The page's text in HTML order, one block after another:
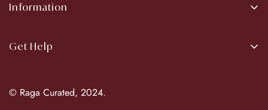
Information
Our Brands
Get Help
Privacy Policy
© Raga Curated, 2024.